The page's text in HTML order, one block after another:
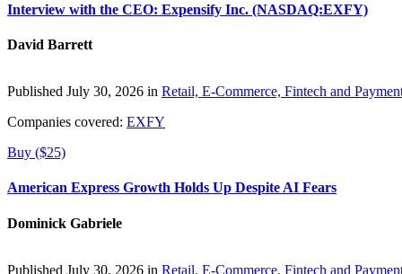
Interview with the CEO: Expensify Inc. (NASDAQ:EXFY)
David Barrett
Published July 30, 2026 in Retail, E-Commerce, Fintech and
Companies covered: EXFY
Buy ($25)
American Express Growth Holds Up Despite AI Fears
Dominick Gabriele
Published July 30, 2026 in Retail, E-Commerce, Fintech and